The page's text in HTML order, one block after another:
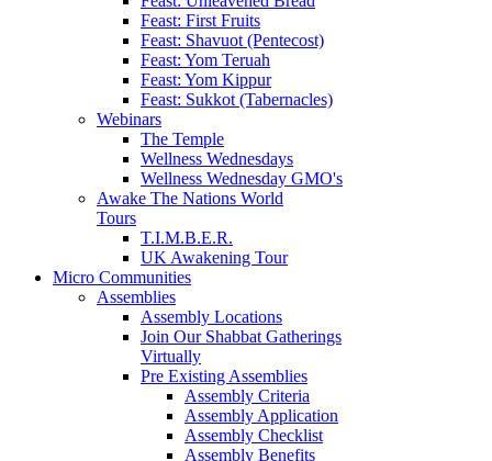
Feast: First Fruits
Feast: Shavuot (Pentecost)
Feast: Yom Teruah
Feast: Yom Kippur
Feast: Sukkot (Tabernacles)
Webinars
The Temple
Wellness Wednesdays
Wellness Wednesday GMO's
Awake The Nations World
Tours
T.I.M.B.E.R.
UK Awakening Tour
Micro Communities
Assemblies
Assembly Locations
Join Our Shabbat Gatherings
Virtually
Pre Existing Assemblies
Assembly Criteria
Assembly Application
Assembly Checklist
Assembly Benefits